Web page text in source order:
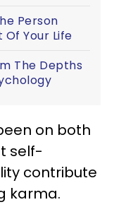
Person
Of Your Life
The Depths
on both
self-
contribute
karma.